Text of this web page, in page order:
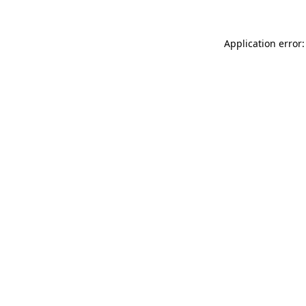
Application